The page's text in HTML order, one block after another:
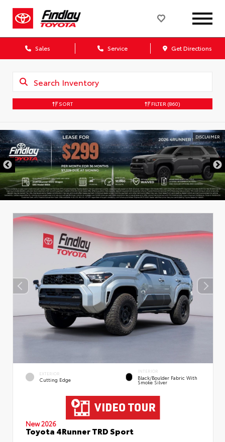
Sales Service Get Directions
SORT FILTER (860)
DISCLAIMER
EXTERIOR
Cutting Edge
INTERIOR
Black/Boulder Fabric With
Smoke Silver
New 2026
Toyota 4Runner TRD Sport